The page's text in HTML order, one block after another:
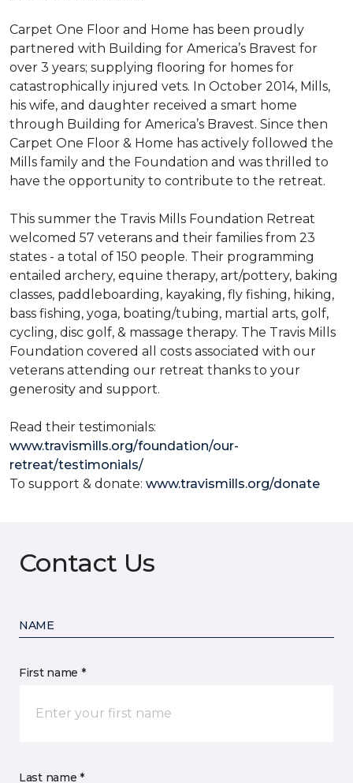
Carpet One Floor and Home has been proudly
partnered with Building for America’s Bravest for
over 3 years; supplying flooring for homes for
catastrophically injured vets. In October 2014, Mills,
his wife, and daughter received a smart home
through Building for America’s Bravest. Since then
Carpet One Floor & Home has actively followed the
Mills family and the Foundation and was thrilled to
have the opportunity to contribute to the retreat.
This summer the Travis Mills Foundation Retreat
welcomed 57 veterans and their families from 23
states - a total of 150 people. Their programming
entailed archery, equine therapy, art/pottery, baking
classes, paddleboarding, kayaking, fly fishing, hiking,
bass fishing, yoga, boating/tubing, martial arts, golf,
cycling, disc golf, & massage therapy. The Travis Mills
Foundation covered all costs associated with our
veterans attending our retreat thanks to your
generosity and support.
Read their testimonials:
www.travismills.org/foundation/our-
retreat/testimonials/
To support & donate: www.travismills.org/donate
Contact Us
NAME
First name *
Last name *